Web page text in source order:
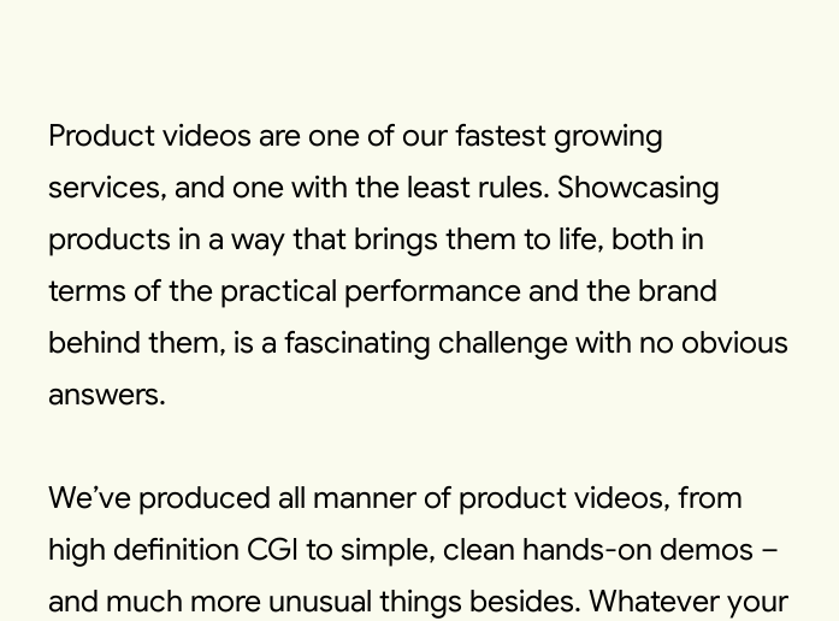
Product videos are one of our fastest growing
services, and one with the least rules. Showcasing
products in a way that brings them to life, both in
terms of the practical performance and the brand
behind them, is a fascinating challenge with no obvious
answers.
We’ve produced all manner of product videos, from
high definition CGI to simple, clean hands-on demos –
and much more unusual things besides. Whatever your